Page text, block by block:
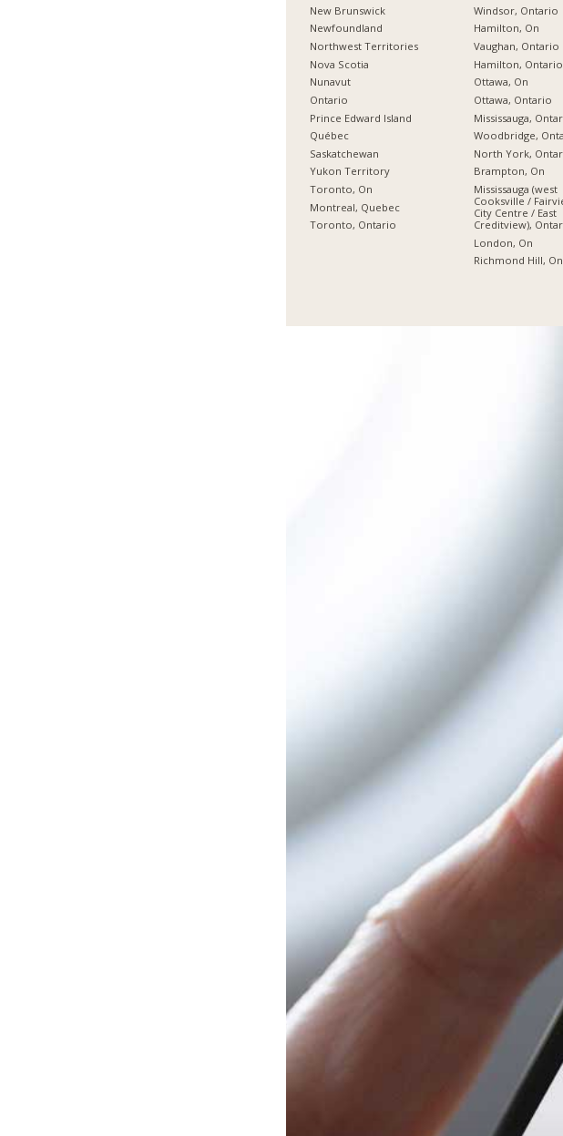
New Brunswick
Newfoundland
Northwest Territories
Nova Scotia
Nunavut
Ontario
Prince Edward Island
Québec
Saskatchewan
Yukon Territory
Toronto, On
Montreal, Quebec
Toronto, Ontario
Windsor, Ontario
Hamilton, On
Vaughan, Ontario
Hamilton, Ontario
Ottawa, On
Ottawa, Ontario
Mississauga,
Woodbridge,
North York,
Brampton, On
Mississauga (west
Cooksville /
City Centre / East
Creditview),
London, On
Richmond Hill,